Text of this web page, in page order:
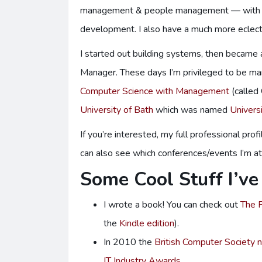
management & people management —
development. I also have a much more
I started out building systems, then
Manager. These days I’m privileged to be
Computer Science with Management (called
University of Bath which was named
If you’re interested, my full professional
can also see which conferences/events I’m
Some Cool Stuff
I wrote a book! You can check outThe
the Kindle edition).
In 2010 the British Computer Society